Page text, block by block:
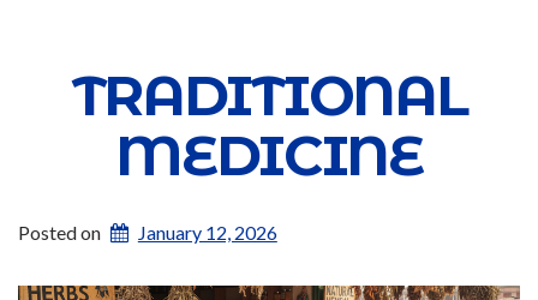
TRADITIONAL
MEDICINE
Posted on January 12, 2026